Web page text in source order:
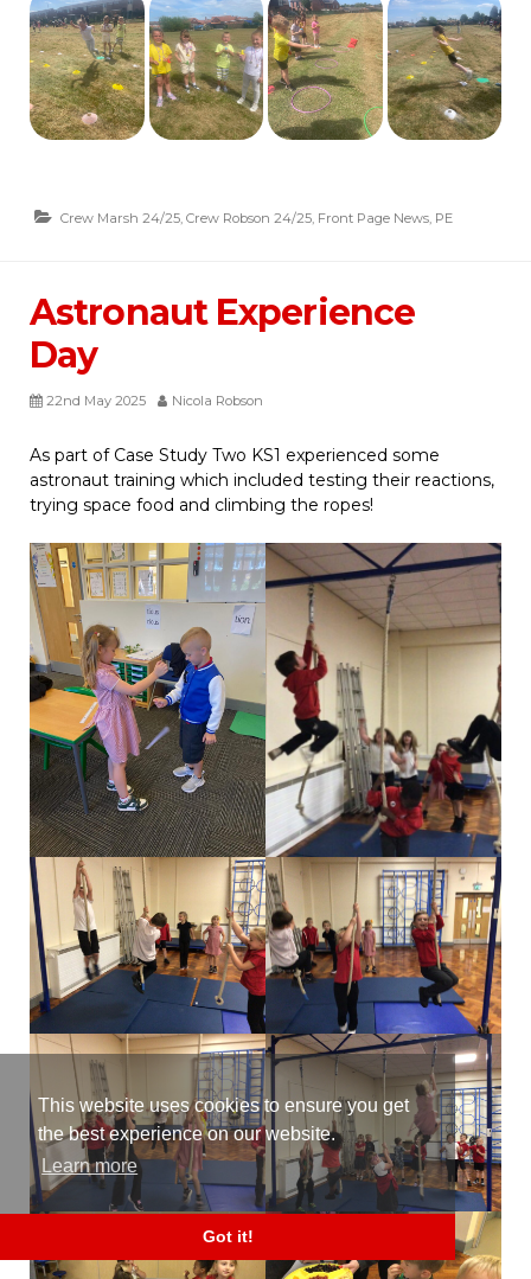
This website uses cookies to ensure you get
the best experience on our website.
Learn more
Got it!
Crew Marsh 24/25 Crew Robson 24/25 Front Page News PE
Astronaut Experience
Day
22nd May 2025 Nicola Robson
As part of Case Study Two KS1 experienced some
astronaut training which included testing their reactions,
trying space food and climbing the ropes!